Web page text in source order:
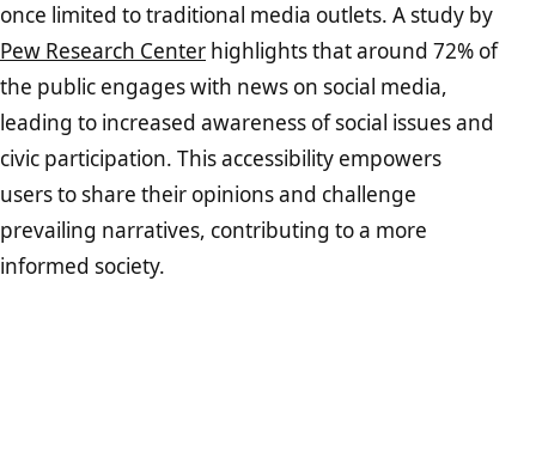
once limited to traditional media outlets. A study by
Pew Research Center highlights that around 72% of
the public engages with news on social media,
leading to increased awareness of social issues and
civic participation. This accessibility empowers
users to share their opinions and challenge
prevailing narratives, contributing to a more
informed society.